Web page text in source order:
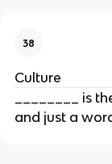
38
Culture
________ is
and just a